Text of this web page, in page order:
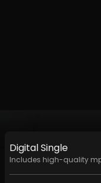
DigitalSingle
Includes high-quality